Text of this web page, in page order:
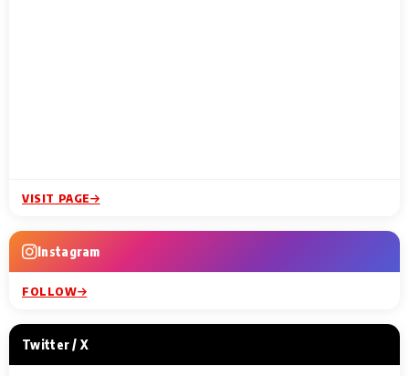
VISIT PAGE
Instagram
FOLLOW
Twitter / X